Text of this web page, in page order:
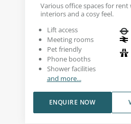
Various office spaces for
interiors and a cosy feel.
Lift access
Meeting rooms
Pet friendly
Phone booths
Shower facilities
and more...
ENQUIRE NOW